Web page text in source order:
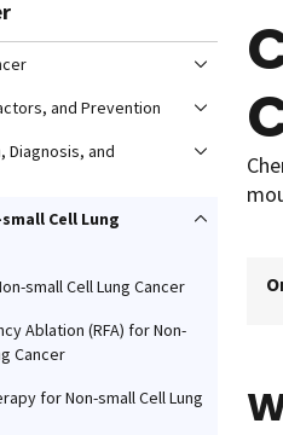
and Prevention
Diagnosis, and
Cell Lung
small Cell Lung Cancer
Ablation (RFA) for Non-
Cancer
for Non-small Cell Lung